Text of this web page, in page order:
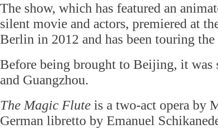
The show, which has featured an
silent movie and actors, premiered at
Berlin in 2012 and has been touring
Before being brought to Beijing, it was
and Guangzhou.
The Magic Flute is a two-act opera by
German libretto by Emanuel